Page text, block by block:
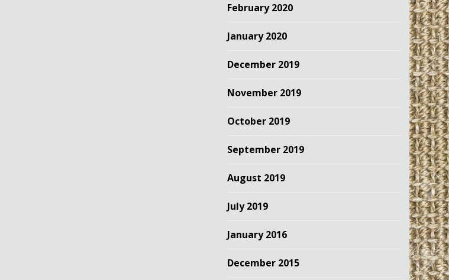
February 2020
January 2020
December 2019
November 2019
October 2019
September 2019
August 2019
July 2019
January 2016
December 2015